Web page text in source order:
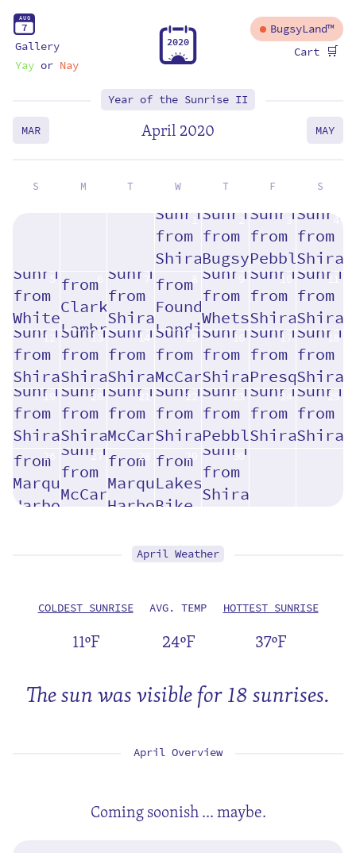
AUG
7
Gallery
Yayor Nay
2020
BugsyLand™
Cart 🛒
Year of the Sunrise II
April 2020
MAR MAY
S M T W T F S
6 8 10 11
12 13 14 15 16 17 18
19 20 21 22 23 24 25
26 27 28 29 30
April Weather
COLDEST SUNRISE
11ºF
AVG. TEMP
24ºF
HOTTEST SUNRISE
37ºF
The sun was visible for 18 sunrises.
April Overview
Coming soonish ... maybe.